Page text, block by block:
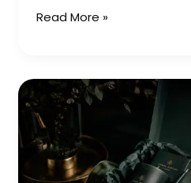
Read More »
Packaging
Ideas
to
Try